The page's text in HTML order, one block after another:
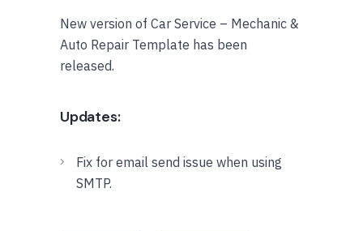
New version of Car Service – Mechanic &
Auto Repair Template has been
released.
Updates:
Fix for email send issue when using
SMTP.